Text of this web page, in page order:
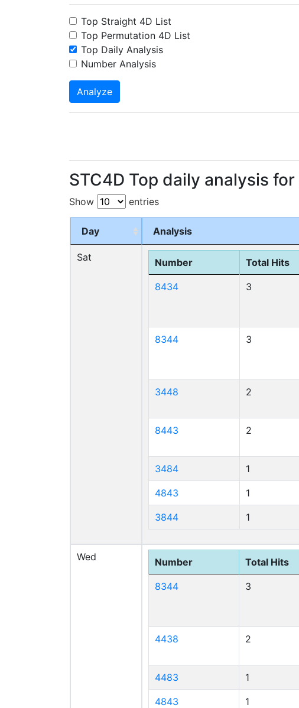
Top Straight 4D List
Top Permutation 4D List
Top Daily Analysis
Number Analysis
Analyze
STC4D Top daily analysis for
Show entries
Day Analysis
Sat Number Total Hits
8434 3
8344 3
3448 2
8443 2
3484 1
4843 1
3844 1
Wed Number Total Hits
8344 3
4438 2
4483 1
4843 1